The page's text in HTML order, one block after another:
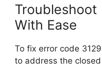
Troubleshoot
With Ease
To fix error code
to address the